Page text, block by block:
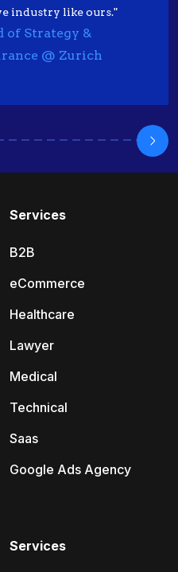
industry like ours."
of Strategy &
@ Zurich
Services
B2B
eCommerce
Healthcare
Lawyer
Medical
Technical
Saas
Google Ads Agency
Services